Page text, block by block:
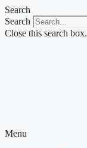
Skip
to
content
Search
Search
Close this search box.
Menu